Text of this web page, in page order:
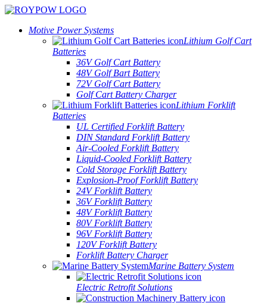
Motive Power Systems
Lithium Golf Cart
Batteries
36V Golf Cart Battery
48V Golf Bart Battery
72V Golf Cart Battery
Golf Cart Battery Charger
Lithium Forklift
Batteries
UL Certified Forklift Battery
DIN Standard Forklift Battery
Air-Cooled Forklift Battery
Liquid-Cooled Forklift Battery
Cold Storage Forklift Battery
Explosion-Proof Forklift Battery
24V Forklift Battery
36V Forklift Battery
48V Forklift Battery
80V Forklift Battery
96V Forklift Battery
120V Forklift Battery
Forklift Battery Charger
Marine Battery System
Electric Retrofit Solutions